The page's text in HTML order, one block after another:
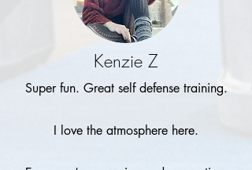
Kenzie Z
Super fun. Great self defense training.
I love the atmosphere here.